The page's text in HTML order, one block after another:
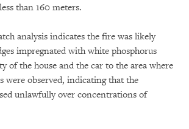
than 160 meters.
analysis indicates the fire was likely
impregnated with white phosphorus
of the house and the car to the area where
were observed, indicating that the
unlawfully over concentrations of